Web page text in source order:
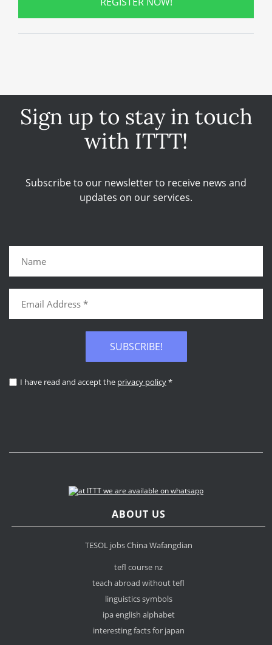
Sign up to stay in touch
with ITTT!
Subscribe to our newsletter to receive news and
updates on our services.
SUBSCRIBE!
I have read and accept the privacy policy*
ABOUT US
TESOL jobs China Wafangdian
tefl course nz
teach abroad without tefl
linguistics symbols
ipa english alphabet
interesting facts for japan